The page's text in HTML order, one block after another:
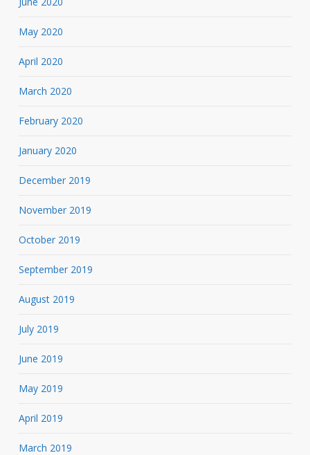
May 2020
April 2020
March 2020
February 2020
January 2020
December 2019
November 2019
October 2019
September 2019
August 2019
July 2019
June 2019
May 2019
April 2019
March 2019